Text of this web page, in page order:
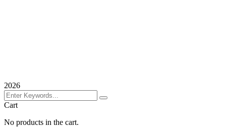
2026
Cart
No products in the cart.